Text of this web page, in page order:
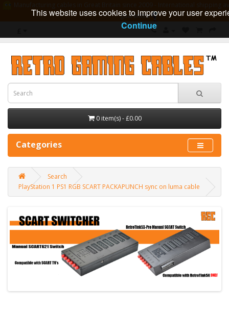
guarantee
0 item(s) - £0.00
Categories
Search
PlayStation 1 PS1 RGB SCART PACKAPUNCH sync on luma cable
This website uses cookies to improve your user
Continue